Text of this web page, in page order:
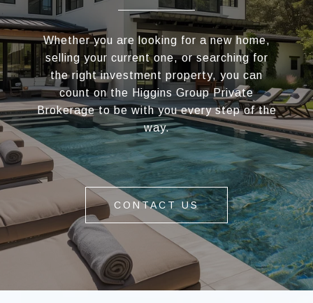
Whether you are looking for a new home,
selling your current one, or searching for
the right investment property, you can
count on the Higgins Group Private
Brokerage to be with you every step of the
way.
CONTACT US